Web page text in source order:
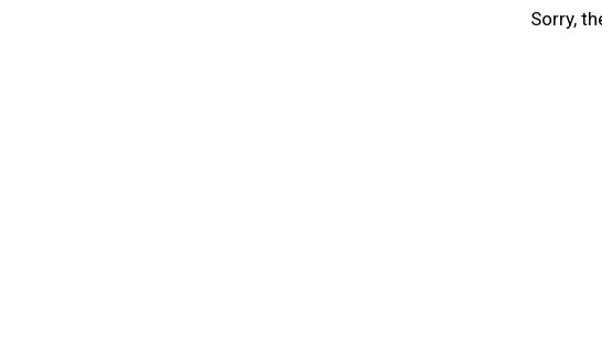
Sorry,